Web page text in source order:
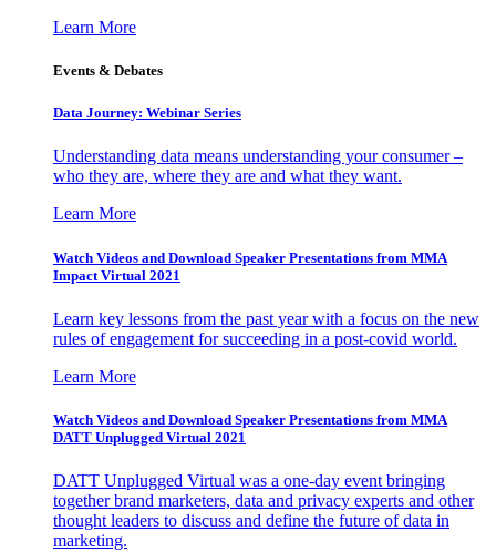
Learn More
Events & Debates
Data Journey: Webinar Series
Understanding data means understanding your consumer –
who they are, where they are and what they want.
Learn More
Watch Videos and Download Speaker Presentations from MMA
Impact Virtual 2021
Learn key lessons from the past year with a focus on the new
rules of engagement for succeeding in a post-covid world.
Learn More
Watch Videos and Download Speaker Presentations from MMA
DATT Unplugged Virtual 2021
DATT Unplugged Virtual was a one-day event bringing
together brand marketers, data and privacy experts and other
thought leaders to discuss and define the future of data in
marketing.